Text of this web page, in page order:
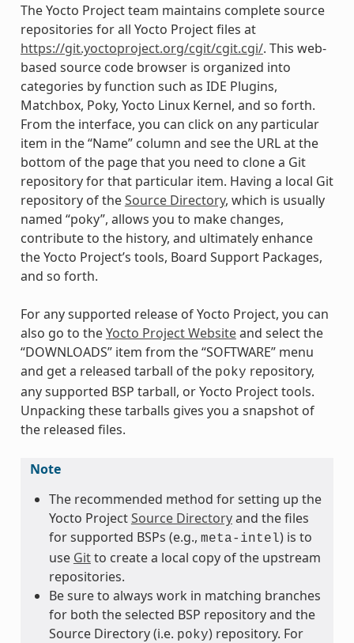
The Yocto Project team maintains complete source
repositories for all Yocto Project files at
https://git.yoctoproject.org/cgit/cgit.cgi/. This web-
based source code browser is organized into
categories by function such as IDE Plugins,
Matchbox, Poky, Yocto Linux Kernel, and so forth.
From the interface, you can click on any particular
item in the “Name” column and see the URL at the
bottom of the page that you need to clone a Git
repository for that particular item. Having a local Git
repository of theSource Directory, which is usually
named “poky”, allows you to make changes,
contribute to the history, and ultimately enhance
the Yocto Project’s tools, Board Support Packages,
and so forth.
For any supported release of Yocto Project, you can
also go to theYocto Project Websiteand select the
“DOWNLOADS” item from the “SOFTWARE” menu
and get a released tarball of the poky repository,
any supported BSP tarball, or Yocto Project tools.
Unpacking these tarballs gives you a snapshot of
the released files.
Note
The recommended method for setting up the
Yocto ProjectSource Directoryand the files
for supported BSPs (e.g., meta-intel) is to
use Gitto create a local copy of the upstream
repositories.
Be sure to always work in matching branches
for both the selected BSP repository and the
Source Directory (i.e. poky) repository. For